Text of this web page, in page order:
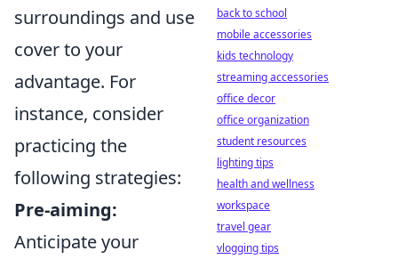
surroundings and use
cover to your
advantage. For
instance, consider
practicing the
following strategies:
Pre-aiming:
Anticipate your
back to school
mobile accessories
kids technology
streaming accessories
office decor
office organization
student resources
lighting tips
health and wellness
workspace
travel gear
vlogging tips